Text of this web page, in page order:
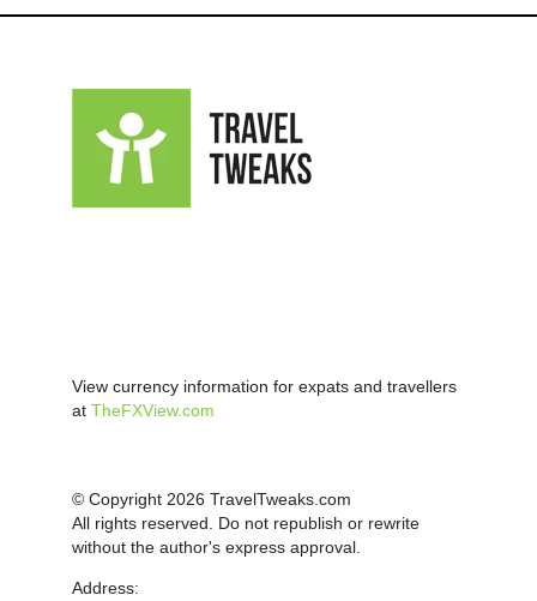
View currency information for expats and travellers
at TheFXView.com
© Copyright 2026 TravelTweaks.com
All rights reserved. Do not republish or rewrite
without the author's express approval.
Address: